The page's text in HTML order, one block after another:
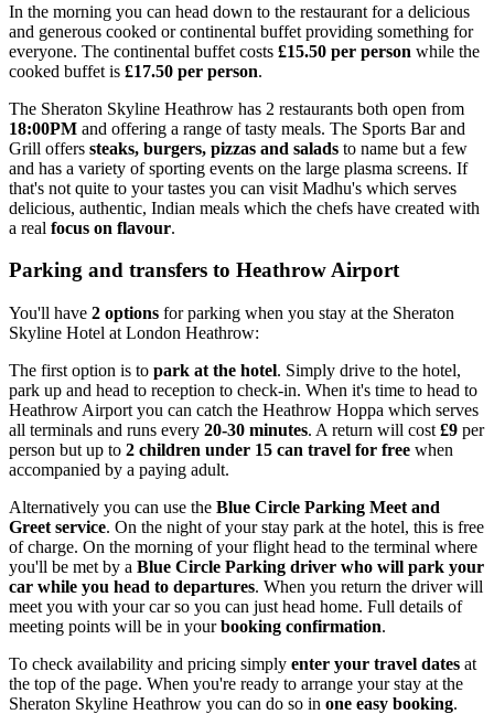
In the morning you can head down to the restaurant for a delicious
and generous cooked or continental buffet providing something for
everyone. The continental buffet costs £15.50 per person while the
cooked buffet is £17.50 per person.
The Sheraton Skyline Heathrow has 2 restaurants both open from
18:00PM and offering a range of tasty meals. The Sports Bar and
Grill offers steaks, burgers, pizzas and salads to name but a few
and has a variety of sporting events on the large plasma screens. If
that's not quite to your tastes you can visit Madhu's which serves
delicious, authentic, Indian meals which the chefs have created with
a real focus on flavour.
Parking and transfers to Heathrow Airport
You'll have 2 options for parking when you stay at the Sheraton
Skyline Hotel at London Heathrow:
The first option is to park at the hotel. Simply drive to the hotel,
park up and head to reception to check-in. When it's time to head to
Heathrow Airport you can catch the Heathrow Hoppa which serves
all terminals and runs every 20-30 minutes. A return will cost £9 per
person but up to 2 children under 15 can travel for free when
accompanied by a paying adult.
Alternatively you can use the Blue Circle Parking Meet and
Greet service. On the night of your stay park at the hotel, this is free
of charge. On the morning of your flight head to the terminal where
you'll be met by a Blue Circle Parking driver who will park your
car while you head to departures. When you return the driver will
meet you with your car so you can just head home. Full details of
meeting points will be in yourbooking confirmation.
To check availability and pricing simply enter your travel dates at
the top of the page. When you're ready to arrange your stay at the
Sheraton Skyline Heathrow you can do so in one easy booking.